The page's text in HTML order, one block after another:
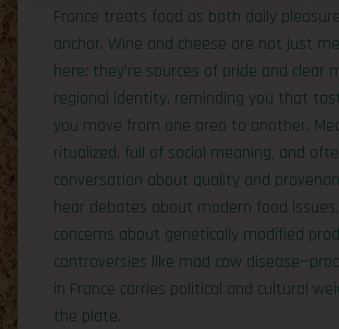
France treats food as both daily
anchor. Wine and cheese are not just
here; they’re sources of pride and clear
regional identity, reminding you that
you move from one area to another.
ritualized, full of social meaning, and
conversation about quality and
hear debates about modern food
concerns about genetically modified
controversies like mad cow
in France carries political and cultural
the plate.